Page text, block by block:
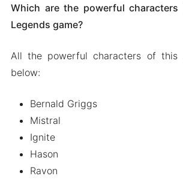
Which are the powerful characters
Legends game?
All the powerful characters of this
below:
Bernald Griggs
Mistral
Ignite
Hason
Ravon